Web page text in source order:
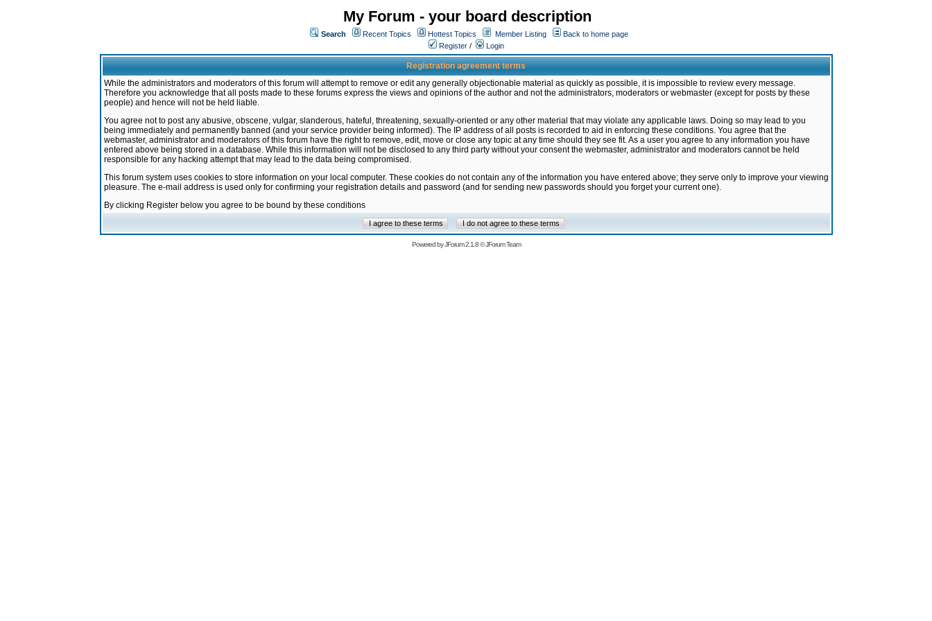
My Forum - your board description
Search Recent Topics Hottest Topics Member Listing
Back to home page
Register / Login
Registration agreement terms
While the administrators and moderators of this forum will attempt to remove or edit any generally objectionable material as quickly as possible, it is impossible to review every message.
Therefore you acknowledge that all posts made to these forums express the views and opinions of the author and not the administrators, moderators or webmaster (except for posts by these
people) and hence will not be held liable.
You agree not to post any abusive, obscene, vulgar, slanderous, hateful, threatening, sexually-oriented or any other material that may violate any applicable laws. Doing so may lead to you
being immediately and permanently banned (and your service provider being informed). The IP address of all posts is recorded to aid in enforcing these conditions. You agree that the
webmaster, administrator and moderators of this forum have the right to remove, edit, move or close any topic at any time should they see fit. As a user you agree to any information you have
entered above being stored in a database. While this information will not be disclosed to any third party without your consent the webmaster, administrator and moderators cannot be held
responsible for any hacking attempt that may lead to the data being compromised.
This forum system uses cookies to store information on your local computer. These cookies do not contain any of the information you have entered above; they serve only to improve your viewing
pleasure. The e-mail address is used only for confirming your registration details and password (and for sending new passwords should you forget your current one).
By clicking Register below you agree to be bound by these conditions
Powered byJForum 2.1.8©JForum Team